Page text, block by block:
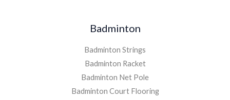
Badminton
Badminton Strings
Badminton Racket
Badminton Net Pole
Badminton Court Flooring